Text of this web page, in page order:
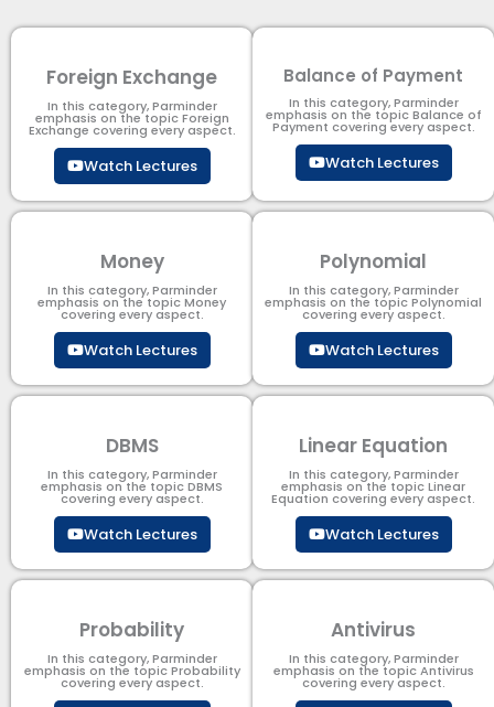
Foreign Exchange
In this category, Parminder
emphasis on the topic Foreign
Exchange covering every aspect.
Watch Lectures
Balance of Payment
In this category, Parminder
emphasis on the topic Balance of
Payment​ covering every aspect.
Watch Lectures
Money
In this category, Parminder
emphasis on the topic Money
covering every aspect.
Watch Lectures
Polynomial
In this category, Parminder
emphasis on the topic Polynomial​
covering every aspect.
Watch Lectures
DBMS
In this category, Parminder
emphasis on the topic DBMS​
covering every aspect.
Watch Lectures
Linear Equation
In this category, Parminder
emphasis on the topic Linear
Equation covering every aspect.
Watch Lectures
Probability
In this category, Parminder
emphasis on the topic Probability
covering every aspect.
Antivirus
In this category, Parminder
emphasis on the topic Antivirus
covering every aspect.